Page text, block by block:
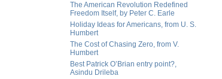
The American Revolution Redefined
Freedom Itself, by Peter C. Earle
Holiday Ideas for Americans, from U. S.
Humbert
The Cost of Chasing Zero, from V.
Humbert
Best Patrick O’Brian entry point?,
Asindu Drileba